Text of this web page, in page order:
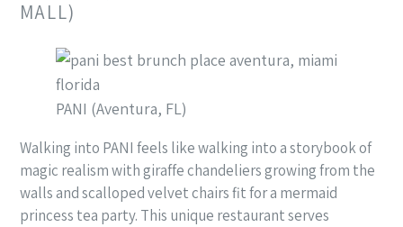
MALL)
PANI (Aventura, FL)
Walking into PANI feels like walking into a storybook of
magic realism with giraffe chandeliers growing from the
walls and scalloped velvet chairs fit for a mermaid
princess tea party. This unique restaurant serves